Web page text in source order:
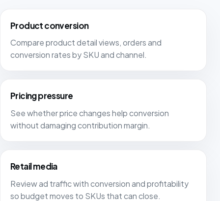
Product conversion
Compare product detail views, orders and
conversion rates by SKU and channel.
Pricing pressure
See whether price changes help conversion
without damaging contribution margin.
Retail media
Review ad traffic with conversion and profitability
so budget moves to SKUs that can close.